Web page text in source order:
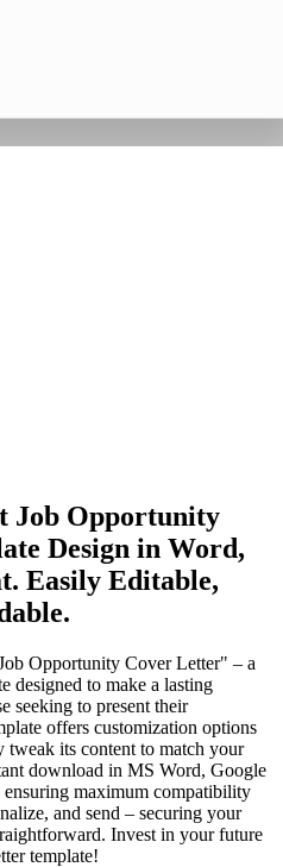
Job Opportunity
Design in Word,
Easily Editable,
Opportunity Cover Letter" – a
designed to make a lasting
seeking to present their
offers customization options
its content to match your
download in MS Word, Google
maximum compatibility
and send – securing your
Invest in your future
template!